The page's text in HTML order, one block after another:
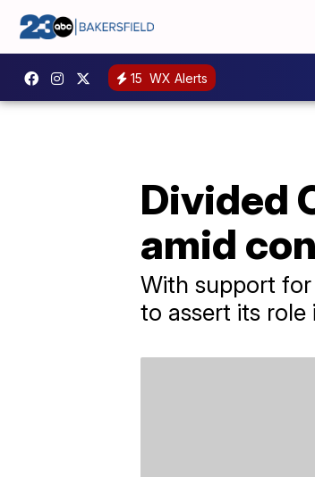
15 WX Alerts
Divided
amid
With support for
to assert its role